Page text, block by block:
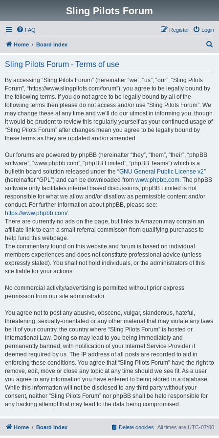
Sling Pilots Forum
FAQ Login
Register
Home Board index
Sling Pilots Forum - Terms of use
By accessing “Sling Pilots Forum” (hereinafter “we”, “us”, “our”, “Sling Pilots
Forum”, “https://www.slingpilots.com/forum”), you agree to be legally bound by
the following terms. If you do not agree to be legally bound by all of the
following terms then please do not access and/or use “Sling Pilots Forum”. We
may change these at any time and we’ll do our utmost in informing you, though
it would be prudent to review this regularly yourself as your continued usage of
“Sling Pilots Forum” after changes mean you agree to be legally bound by
these terms as they are updated and/or amended.
Our forums are powered by phpBB (hereinafter “they”, “them”, “their”, “phpBB
software”, “www.phpbb.com”, “phpBB Limited”, “phpBB Teams”) which is a
bulletin board solution released under the “GNU General Public License v2”
(hereinafter “GPL”) and can be downloaded from www.phpbb.com. The phpBB
software only facilitates internet based discussions; phpBB Limited is not
responsible for what we allow and/or disallow as permissible content and/or
conduct. For further information about phpBB, please see:
https://www.phpbb.com/.
There are currently no ads on the page, but links to Amazon may contain an
affiliate link to earn a small referral commisson from qualifying purchases to
help fund this webpage.
The commentary found on this website and forum is based on individual
members experiences and does not constitute professional advice (unless
expressly stated). You shall not hold individuals, or the administrators of this
site liable for your actions.
No commercial activity/advertising is permitted without prior express
permission from our site administrator.
You agree not to post any abusive, obscene, vulgar, slanderous, hateful,
threatening, sexually-orientated or any other material that may violate any laws
be it of your country, the country where “Sling Pilots Forum” is hosted or
International Law. Doing so may lead to you being immediately and
permanently banned, with notification of your Internet Service Provider if
deemed required by us. The IP address of all posts are recorded to aid in
enforcing these conditions. You agree that “Sling Pilots Forum” have the right to
remove, edit, move or close any topic at any time should we see fit. As a user
you agree to any information you have entered to being stored in a database.
While this information will not be disclosed to any third party without your
consent, neither “Sling Pilots Forum” nor phpBB shall be held responsible for
any hacking attempt that may lead to the data being compromised.
Home Board index All times are UTC-07:00
Delete cookies